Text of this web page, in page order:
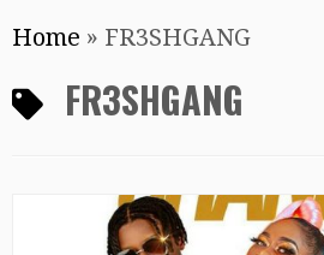
to
content
Home » FR3SHGANG
FR3SHGANG